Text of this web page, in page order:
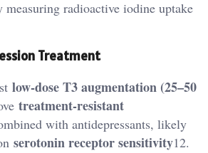
measuring radioactive iodine uptake
Treatment
low-dose T3 augmentation (25–50
treatment-resistant
with antidepressants, likely
serotonin receptor sensitivity12.